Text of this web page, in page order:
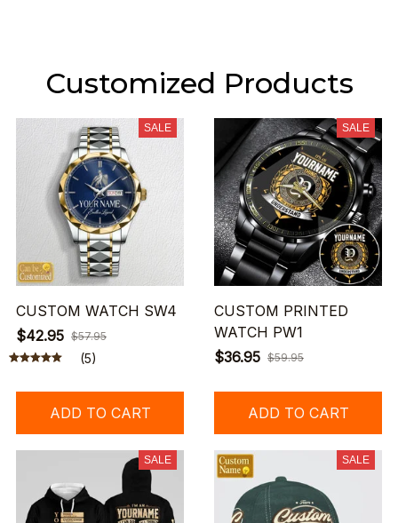
Customized Products
SALE
CUSTOM WATCH SW4
$42.95 $57.95
(5)
ADD TO CART
SALE
CUSTOM PRINTED
WATCH PW1
$36.95 $59.95
ADD TO CART
SALE SALE